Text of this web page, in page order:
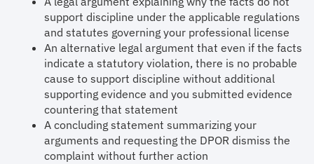
support discipline under the applicable regulations
and statutes governing your professional license
An alternative legal argument that even if the facts
indicate a statutory violation, there is no probable
cause to support discipline without additional
supporting evidence and you submitted evidence
countering that statement
A concluding statement summarizing your
arguments and requesting the DPOR dismiss the
complaint without further action